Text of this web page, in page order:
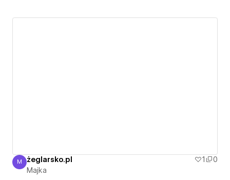
Majka
M żeglarsko.pl 1
0
Majka